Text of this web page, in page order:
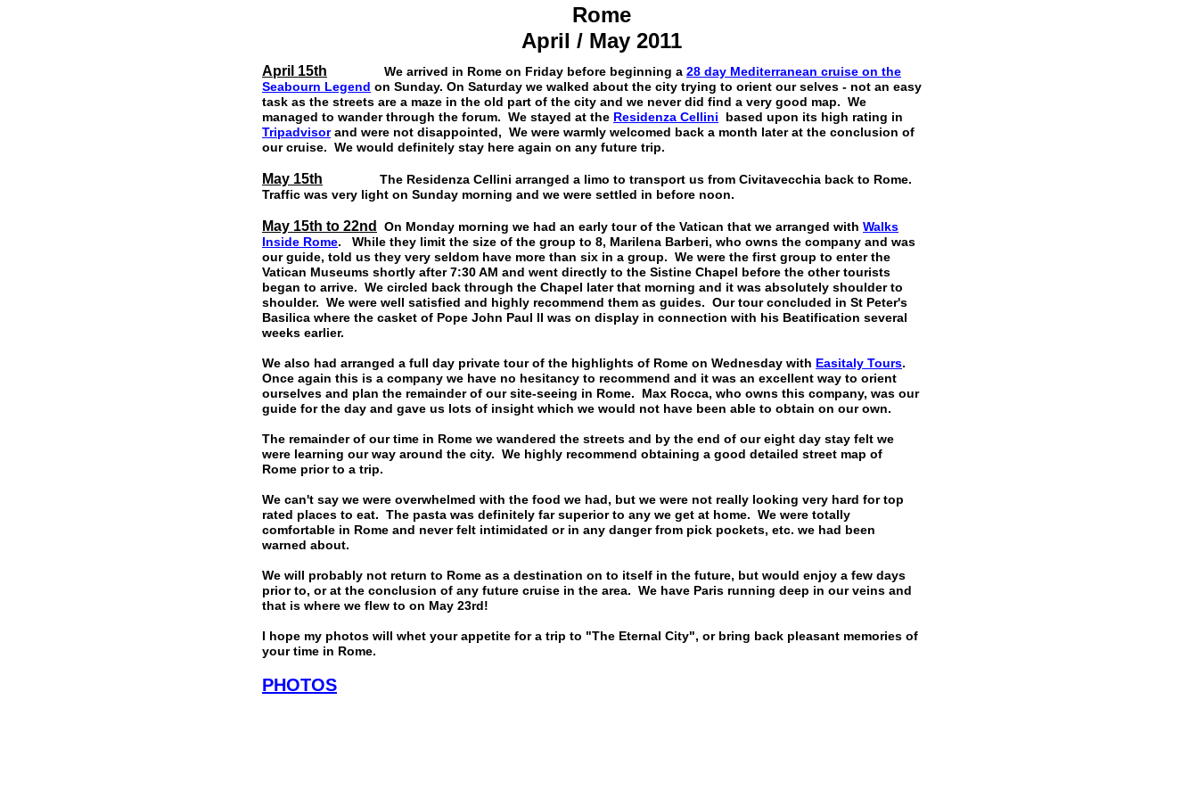
Rome
April / May 2011
April 15th We arrived in Rome on Friday before beginning a 28 day Mediterranean cruise on the
Seabourn Legend on Sunday. On Saturday we walked about the city trying to orient our selves - not an easy
task as the streets are a maze in the old part of the city and we never did find a very good map. We
managed to wander through the forum. We stayed at the Residenza Cellini based upon its high rating in
Tripadvisorand were not disappointed, We were warmly welcomed back a month later at the conclusion of
our cruise. We would definitely stay here again on any future trip.
May 15th The Residenza Cellini arranged a limo to transport us from Civitavecchia back to Rome.
Traffic was very light on Sunday morning and we were settled in before noon.
May 15th to 22nd On Monday morning we had an early tour of the Vatican that we arranged with Walks
Inside Rome. While they limit the size of the group to 8, Marilena Barberi, who owns the company and was
our guide, told us they very seldom have more than six in a group. We were the first group to enter the
Vatican Museums shortly after 7:30 AM and went directly to the Sistine Chapel before the other tourists
began to arrive. We circled back through the Chapel later that morning and it was absolutely shoulder to
shoulder. We were well satisfied and highly recommend them as guides. Our tour concluded in St Peter's
Basilica where the casket of Pope John Paul II was on display in connection with his Beatification several
weeks earlier.
We also had arranged a full day private tour of the highlights of Rome on Wednesday with Easitaly Tours.
Once again this is a company we have no hesitancy to recommend and it was an excellent way to orient
ourselves and plan the remainder of our site-seeing in Rome. Max Rocca, who owns this company, was our
guide for the day and gave us lots of insight which we would not have been able to obtain on our own.
The remainder of our time in Rome we wandered the streets and by the end of our eight day stay felt we
were learning our way around the city. We highly recommend obtaining a good detailed street map of
Rome prior to a trip.
We can't say we were overwhelmed with the food we had, but we were not really looking very hard for top
rated places to eat. The pasta was definitely far superior to any we get at home. We were totally
comfortable in Rome and never felt intimidated or in any danger from pick pockets, etc. we had been
warned about.
We will probably not return to Rome as a destination on to itself in the future, but would enjoy a few days
prior to, or at the conclusion of any future cruise in the area. We have Paris running deep in our veins and
that is where we flew to on May 23rd!
I hope my photos will whet your appetite for a trip to "The Eternal City", or bring back pleasant memories of
your time in Rome.
PHOTOS